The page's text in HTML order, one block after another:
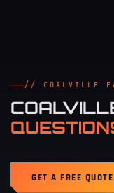
// COALVILLE
GET A FREE QUOTE